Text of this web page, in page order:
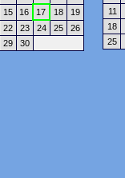
15 16 17 18
19
22 23 24 25
26
29 30
11
18
25